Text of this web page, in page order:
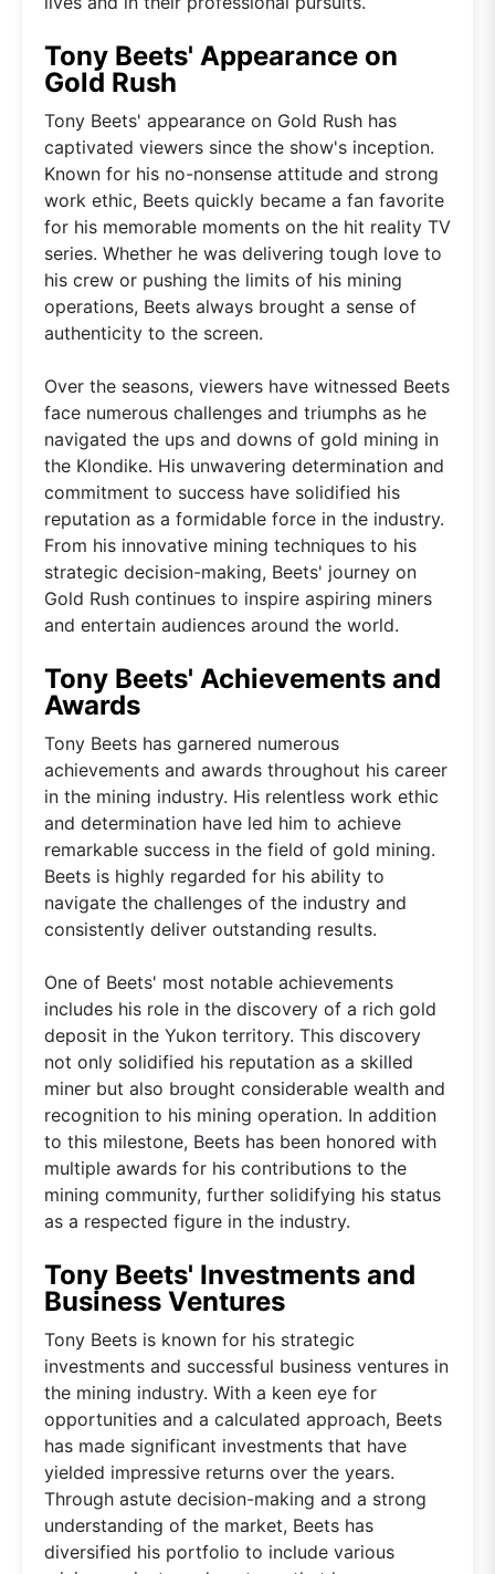
Tony Beets' Appearance on
Gold Rush
Tony Beets' appearance on Gold Rush has
captivated viewers since the show's inception.
Known for his no-nonsense attitude and strong
work ethic, Beets quickly became a fan favorite
for his memorable moments on the hit reality TV
series. Whether he was delivering tough love to
his crew or pushing the limits of his mining
operations, Beets always brought a sense of
authenticity to the screen.
Over the seasons, viewers have witnessed Beets
face numerous challenges and triumphs as he
navigated the ups and downs of gold mining in
the Klondike. His unwavering determination and
commitment to success have solidified his
reputation as a formidable force in the industry.
From his innovative mining techniques to his
strategic decision-making, Beets' journey on
Gold Rush continues to inspire aspiring miners
and entertain audiences around the world.
Tony Beets' Achievements and
Awards
Tony Beets has garnered numerous
achievements and awards throughout his career
in the mining industry. His relentless work ethic
and determination have led him to achieve
remarkable success in the field of gold mining.
Beets is highly regarded for his ability to
navigate the challenges of the industry and
consistently deliver outstanding results.
One of Beets' most notable achievements
includes his role in the discovery of a rich gold
deposit in the Yukon territory. This discovery
not only solidified his reputation as a skilled
miner but also brought considerable wealth and
recognition to his mining operation. In addition
to this milestone, Beets has been honored with
multiple awards for his contributions to the
mining community, further solidifying his status
as a respected figure in the industry.
Tony Beets' Investments and
Business Ventures
Tony Beets is known for his strategic
investments and successful business ventures in
the mining industry. With a keen eye for
opportunities and a calculated approach, Beets
has made significant investments that have
yielded impressive returns over the years.
Through astute decision-making and a strong
understanding of the market, Beets has
diversified his portfolio to include various